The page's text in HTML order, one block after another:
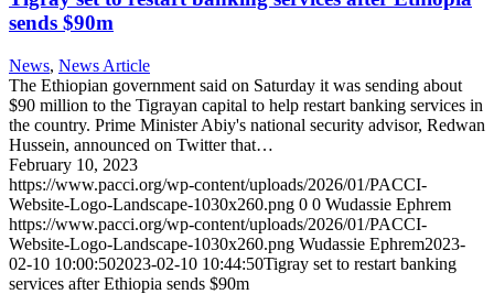
sends $90m
News, News Article
The Ethiopian government said on Saturday it was sending about
$90 million to the Tigrayan capital to help restart banking services in
the country. Prime Minister Abiy's national security advisor, Redwan
Hussein, announced on Twitter that…
February 10, 2023
https://www.pacci.org/wp-content/uploads/2026/01/PACCI-
Website-Logo-Landscape-1030x260.png 0 0 Wudassie Ephrem
https://www.pacci.org/wp-content/uploads/2026/01/PACCI-
Website-Logo-Landscape-1030x260.png Wudassie Ephrem2023-
02-10 10:00:502023-02-10 10:44:50Tigray set to restart banking
services after Ethiopia sends $90m